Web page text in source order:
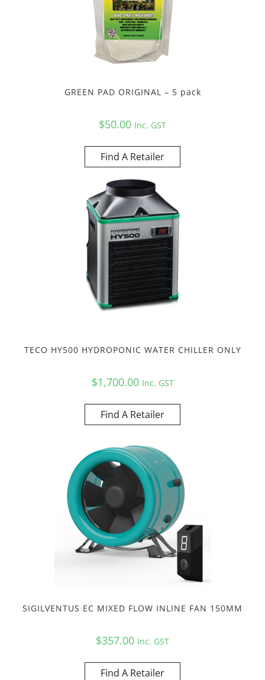
GREEN PAD ORIGINAL – 5 pack
$50.00 Inc. GST
Find A Retailer
TECO HY500 HYDROPONIC WATER CHILLER ONLY
$1,700.00 Inc. GST
Find A Retailer
SIGILVENTUS EC MIXED FLOW INLINE FAN 150MM
$357.00 Inc. GST
Find A Retailer